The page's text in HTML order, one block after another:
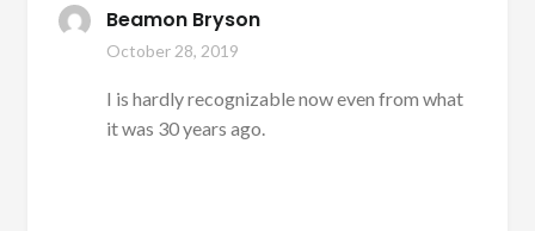
Beamon Bryson
October 28, 2019
I is hardly recognizable now even from what
it was 30 years ago.